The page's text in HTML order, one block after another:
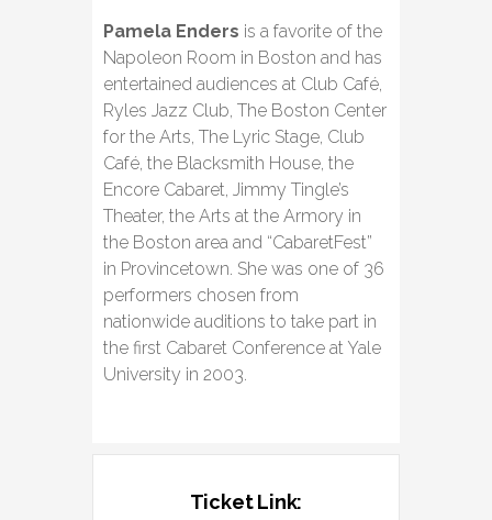
Pamela Enders is a favorite of the
Napoleon Room in Boston and has
entertained audiences at Club Café,
Ryles Jazz Club, The Boston Center
for the Arts, The Lyric Stage, Club
Café, the Blacksmith House, the
Encore Cabaret, Jimmy Tingle’s
Theater, the Arts at the Armory in
the Boston area and “CabaretFest”
in Provincetown. She was one of 36
performers chosen from
nationwide auditions to take part in
the first Cabaret Conference at Yale
University in 2003.
Ticket Link: